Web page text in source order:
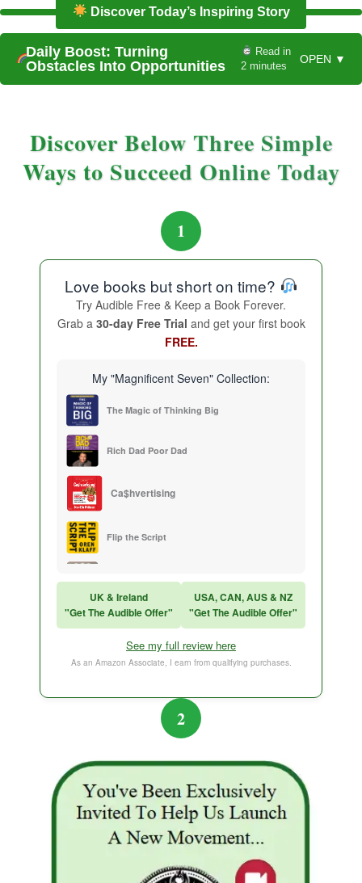
Discover Today’s Inspiring Story
Daily Boost: Turning
Obstacles Into Opportunities
Read in
2 minutes
OPEN ▼
Discover Below Three Simple
Ways to Succeed Online Today
1
Love books but short on time?
Try Audible Free & Keep a Book Forever.
Grab a 30-day Free Trial and get your first book
FREE.
My "Magnificent Seven" Collection:
The Magic of Thinking Big
Rich Dad Poor Dad
Ca$hvertising
Flip the Script
Think and Grow Rich
The Subtle Art of Not Caring
UK & Ireland
"Get The Audible Offer"
USA, CAN, AUS & NZ
"Get The Audible Offer"
See my full review here
As an Amazon Associate, I earn from qualifying purchases.
2